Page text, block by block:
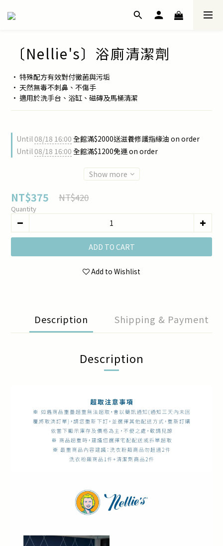
〔Nellie's〕浴廁清潔劑
• 特殊配方有效對付黴菌與污垢
• 天然無毒不刺鼻、不傷手
• 適用於洗手台、浴缸、磁磚及馬桶清潔
Until08/18 16:00 全館滿$2000送滋養修護指緣油 on order
Until08/18 16:00 全館滿$1200免運 on order
Show more
NT$375 NT$420
Quantity
ADD TO CART
Add to Wishlist
Description Shipping & Payment
Description